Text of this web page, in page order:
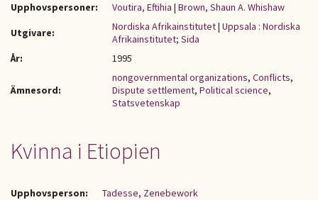
Upphovspersoner: Voutira, Eftihia | Brown, Shaun A. Whishaw
Utgivare:
Nordiska Afrikainstitutet| Uppsala : Nordiska
Afrikainstitutet; Sida
År:
1995
Ämnesord:
nongovernmental organizations, Conflicts,
Dispute settlement, Political science,
Statsvetenskap
Kvinna i Etiopien
Upphovsperson:
Tadesse, Zenebework